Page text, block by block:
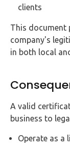
clients
This document
company's
in both local
A valid
business to
Operate as a